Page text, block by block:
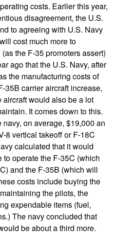
costs. Earlier this year,
disagreement, the U.S.
to agreeing with U.S. Navy
cost much more to
the F-35 promoters assert)
ago that the U.S. Navy, after
the manufacturing costs of
35B carrier aircraft increase,
would also be a lot
It comes down to this.
navy, on average, $19,000 an
8 vertical takeoff or F-18C
calculated that it would
to operate the F-35C (which
and the F-35B (which will
costs include buying the
the pilots, the
expendable items (fuel,
The navy concluded that
be about a third more.